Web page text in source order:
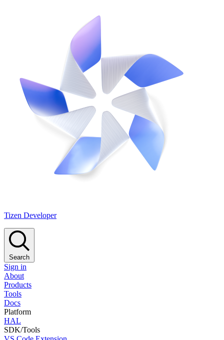
Tizen Developer
Search
Sign in
About
Products
Tools
Docs
Platform
HAL
SDK/Tools